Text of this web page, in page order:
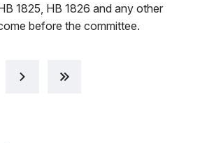
1825, HB 1826 and any other
before the committee.